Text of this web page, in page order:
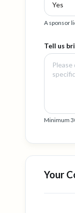
A sponsor
Tell us
Minimum
Your